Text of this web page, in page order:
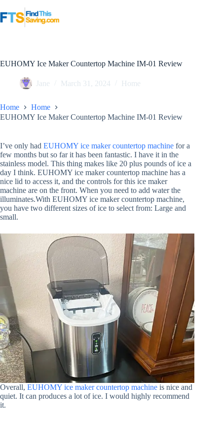
to
content
EUHOMY Ice Maker Countertop Machine IM-01 Review
Jane March 31, 2024 Home
Home
Home
EUHOMY Ice Maker Countertop Machine IM-01 Review
I’ve only had EUHOMY ice maker countertop machine for a
few months but so far it has been fantastic. I have it in the
stainless model. This thing makes like 20 plus pounds of ice a
day I think. EUHOMY ice maker countertop machine has a
nice lid to access it, and the controls for this ice maker
machine are on the front. When you need to add water the
illuminates.With EUHOMY ice maker countertop machine,
you have two different sizes of ice to select from: Large and
small.
Overall, EUHOMY ice maker countertop machine is nice and
quiet. It can produces a lot of ice. I would highly recommend
it.